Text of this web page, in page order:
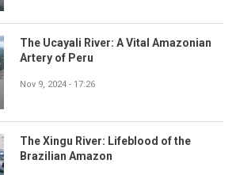
The Ucayali River: A Vital Amazonian
Artery of Peru
Nov 9, 2024 - 17:26
The Xingu River: Lifeblood of the
Brazilian Amazon